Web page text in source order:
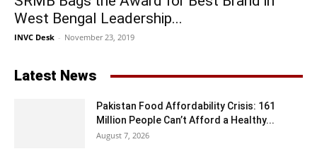
West Bengal Leadership...
INVC Desk - November 23, 2019
Latest News
Pakistan Food Affordability Crisis: 161
Million People Can’t Afford a Healthy...
August 7, 2026